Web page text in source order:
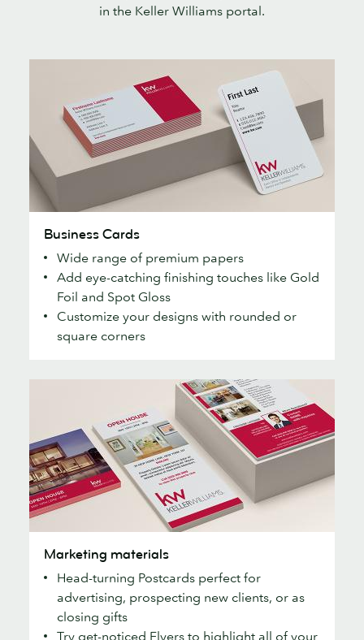
in the Keller Williams portal.
Cards
Business Cards
Wide range of premium papers
Add eye-catching finishing touches like Gold
Foil and Spot Gloss
Customize your designs with rounded or
square corners
materials
Marketing materials
Head-turning Postcards perfect for
advertising, prospecting new clients, or as
closing gifts
Try get-noticed Flyers to highlight all of your